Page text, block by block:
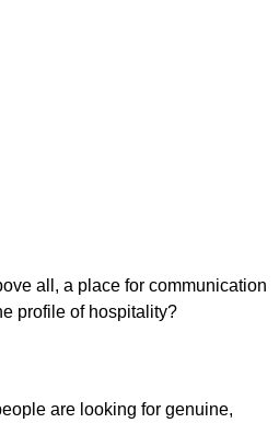
all, a place for communication
profile of hospitality?
are looking for genuine,